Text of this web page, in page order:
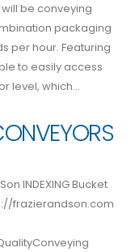
will be conveying
packaging
per hour. Featuring
to easily access
level, which…
INDEXING Bucket
frazierandson.com